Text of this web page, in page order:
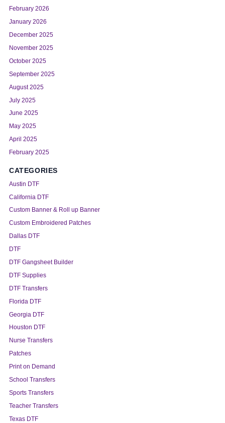
February 2026
January 2026
December 2025
November 2025
October 2025
September 2025
August 2025
July 2025
June 2025
May 2025
April 2025
February 2025
CATEGORIES
Austin DTF
California DTF
Custom Banner & Roll up Banner
Custom Embroidered Patches
Dallas DTF
DTF
DTF Gangsheet Builder
DTF Supplies
DTF Transfers
Florida DTF
Georgia DTF
Houston DTF
Nurse Transfers
Patches
Print on Demand
School Transfers
Sports Transfers
Teacher Transfers
Texas DTF